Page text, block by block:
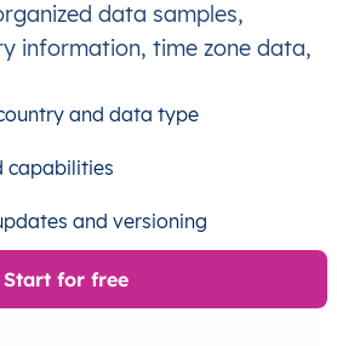
data samples,
information, time zone data,
and data type
capabilities
and versioning
Start for free